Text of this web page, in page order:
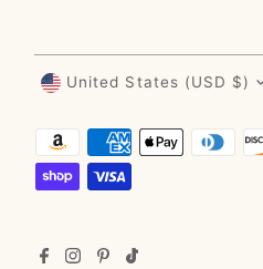
Currency
United States (USD $)